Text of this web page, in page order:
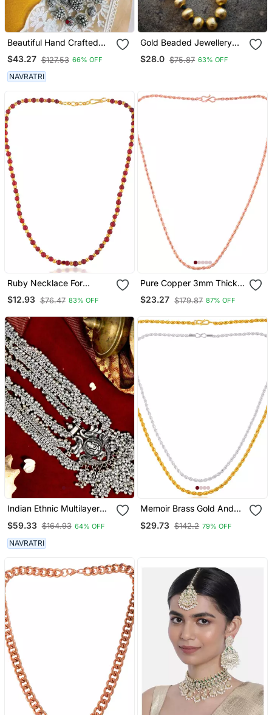
Beautiful Hand Crafted
Silver Oxidized Long
Multilayer Statement
Necklace
$43.27 $127.53 66% OFF
NAVRATRI
Gold Beaded Jewellery
Necklaces
$28.0 $75.87 63% OFF
Ruby Necklace For
Women
$12.93 $76.47 83% OFF
Pure Copper 3mm Thick
Rope Chain For Men
Women 22 Inches
$23.27 $179.87 87% OFF
Indian Ethnic Multilayer
Oxidized Long Necklace
With Heavy Ghunghroo,
Temple Jewelry,Silver
$59.33 $164.93 64% OFF
NAVRATRI
Memoir Brass Gold And
Chain Combo For Men
$29.73 $142.2 79% OFF